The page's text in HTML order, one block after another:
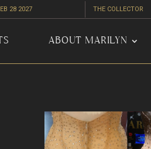
28 2027 THE COLLECTOR
ABOUT MARILYN